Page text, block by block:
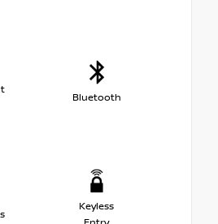
Bluetooth
Keyless